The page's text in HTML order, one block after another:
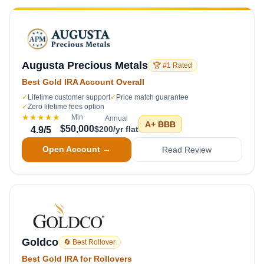
Augusta Precious Metals 🏆 #1 Rated
Best Gold IRA Account Overall
✓ Lifetime customer support✓ Price match guarantee
✓Zero lifetime fees option
★★★★★
4.9/5
Min
$50,000
Annual
$200/yr flat A+ BBB
Open Account → Read Review
Goldco 🔄 Best Rollover
Best Gold IRA for Rollovers